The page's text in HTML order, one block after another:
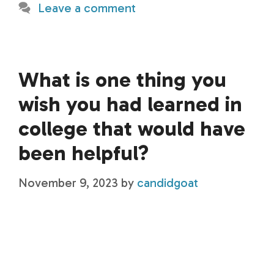
Leave a comment
What is one thing you
wish you had learned in
college that would have
been helpful?
November 9, 2023 by candidgoat